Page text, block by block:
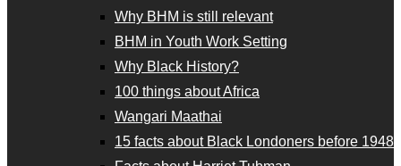
Why BHM is still relevant
BHM in Youth Work Setting
Why Black History?
100 things about Africa
Wangari Maathai
15 facts about Black Londoners before 1948